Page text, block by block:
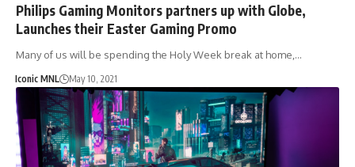
Philips Gaming Monitors partners up with Globe,
Launches their Easter Gaming Promo
Many of us will be spending the Holy Week break at home,…
Iconic MNL May 10, 2021